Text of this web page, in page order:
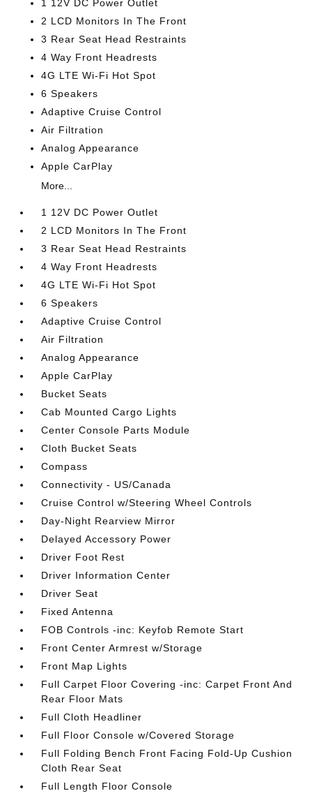
1 12V DC Power Outlet
2 LCD Monitors In The Front
3 Rear Seat Head Restraints
4 Way Front Headrests
4G LTE Wi-Fi Hot Spot
6 Speakers
Adaptive Cruise Control
Air Filtration
Analog Appearance
Apple CarPlay
More...
1 12V DC Power Outlet
2 LCD Monitors In The Front
3 Rear Seat Head Restraints
4 Way Front Headrests
4G LTE Wi-Fi Hot Spot
6 Speakers
Adaptive Cruise Control
Air Filtration
Analog Appearance
Apple CarPlay
Bucket Seats
Cab Mounted Cargo Lights
Center Console Parts Module
Cloth Bucket Seats
Compass
Connectivity - US/Canada
Cruise Control w/Steering Wheel Controls
Day-Night Rearview Mirror
Delayed Accessory Power
Driver Foot Rest
Driver Information Center
Driver Seat
Fixed Antenna
FOB Controls -inc: Keyfob Remote Start
Front Center Armrest w/Storage
Front Map Lights
Full Carpet Floor Covering -inc: Carpet Front And
Rear Floor Mats
Full Cloth Headliner
Full Floor Console w/Covered Storage
Full Folding Bench Front Facing Fold-Up Cushion
Cloth Rear Seat
Full Length Floor Console